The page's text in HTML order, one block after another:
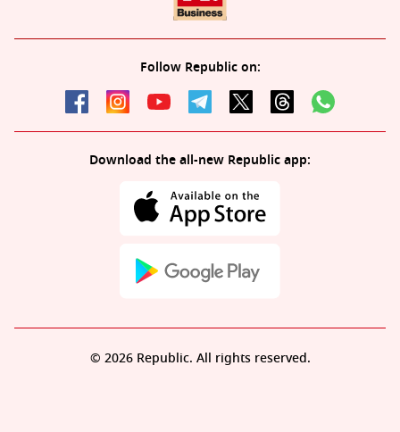
Follow Republic on:
Download the all-new Republic app:
© 2026 Republic. All rights reserved.